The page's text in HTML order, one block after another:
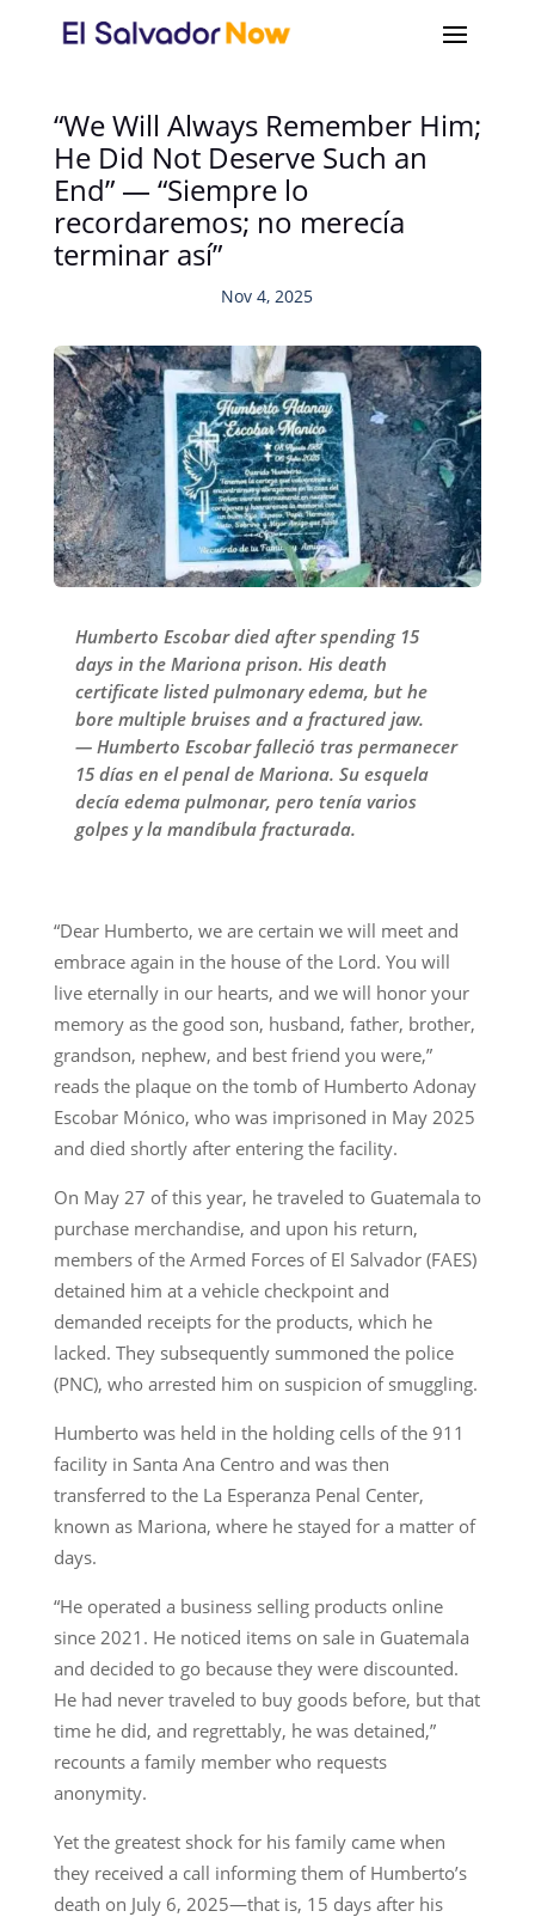
“We Will Always Remember Him;
He Did Not Deserve Such an
End” — “Siempre lo
recordaremos; no merecía
terminar así”
Nov 4, 2025
Humberto Escobar died after spending 15
days in the Mariona prison. His death
certificate listed pulmonary edema, but he
bore multiple bruises and a fractured jaw.
— Humberto Escobar falleció tras permanecer
15 días en el penal de Mariona. Su esquela
decía edema pulmonar, pero tenía varios
golpes y la mandíbula fracturada.
“Dear Humberto, we are certain we will meet and
embrace again in the house of the Lord. You will
live eternally in our hearts, and we will honor your
memory as the good son, husband, father, brother,
grandson, nephew, and best friend you were,”
reads the plaque on the tomb of Humberto Adonay
Escobar Mónico, who was imprisoned in May 2025
and died shortly after entering the facility.
On May 27 of this year, he traveled to Guatemala to
purchase merchandise, and upon his return,
members of the Armed Forces of El Salvador (FAES)
detained him at a vehicle checkpoint and
demanded receipts for the products, which he
lacked. They subsequently summoned the police
(PNC), who arrested him on suspicion of smuggling.
Humberto was held in the holding cells of the 911
facility in Santa Ana Centro and was then
transferred to the La Esperanza Penal Center,
known as Mariona, where he stayed for a matter of
days.
“He operated a business selling products online
since 2021. He noticed items on sale in Guatemala
and decided to go because they were discounted.
He had never traveled to buy goods before, but that
time he did, and regrettably, he was detained,”
recounts a family member who requests
anonymity.
Yet the greatest shock for his family came when
they received a call informing them of Humberto’s
death on July 6, 2025—that is, 15 days after his